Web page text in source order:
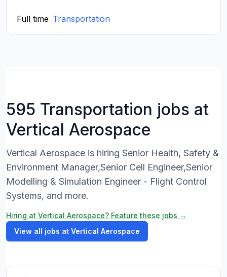
Full time Transportation
595 Transportation jobs at
Vertical Aerospace
Vertical Aerospace is hiring Senior Health, Safety &
Environment Manager,Senior Cell Engineer,Senior
Modelling & Simulation Engineer - Flight Control
Systems, and more.
Hiring at Vertical Aerospace? Feature these jobs →
View all jobs at Vertical Aerospace